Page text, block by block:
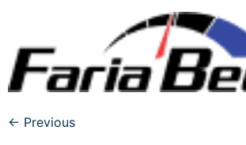
← Previous